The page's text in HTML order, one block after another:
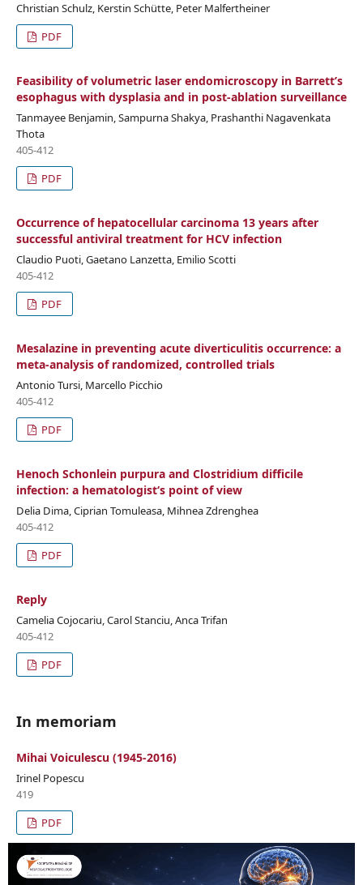
Christian Schulz, Kerstin Schütte, Peter Malfertheiner
PDF
Feasibility of volumetric laser endomicroscopy in Barrett’s
esophagus with dysplasia and in post-ablation surveillance
Tanmayee Benjamin, Sampurna Shakya, Prashanthi Nagavenkata
Thota
405-412
PDF
Occurrence of hepatocellular carcinoma 13 years after
successful antiviral treatment for HCV infection
Claudio Puoti, Gaetano Lanzetta, Emilio Scotti
405-412
PDF
Mesalazine in preventing acute diverticulitis occurrence: a
meta-analysis of randomized, controlled trials
Antonio Tursi, Marcello Picchio
405-412
PDF
Henoch Schonlein purpura and Clostridium difficile
infection: a hematologist‘s point of view
Delia Dima, Ciprian Tomuleasa, Mihnea Zdrenghea
405-412
PDF
Reply
Camelia Cojocariu, Carol Stanciu, Anca Trifan
405-412
PDF
In memoriam
Mihai Voiculescu (1945-2016)
Irinel Popescu
419
PDF